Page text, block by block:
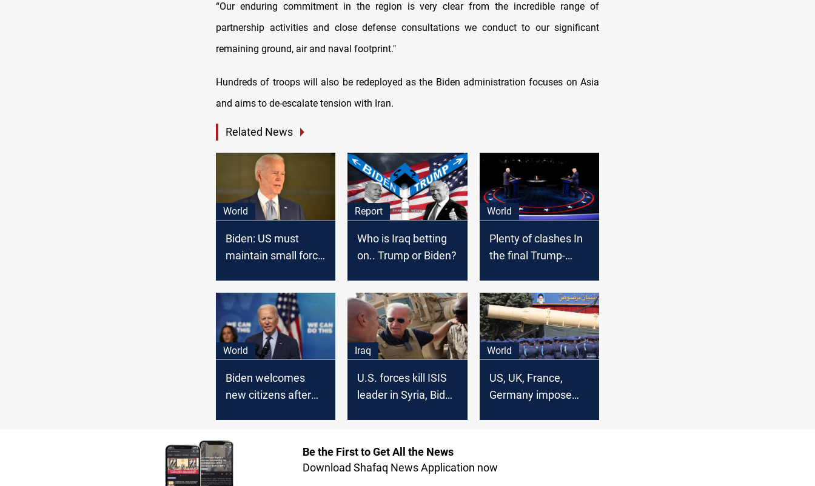
“Our enduring commitment in the region is very clear from the incredible range of
partnership activities and close defense consultations we conduct to our significant
remaining ground, air and naval footprint."
Hundreds of troops will also be redeployed as the Biden administration focuses on Asia
and aims to de-escalate tension with Iran.
Related News
World
Biden: US must
maintain small force
Report
Who is Iraq betting
on.. Trump or Biden?
World
Plenty of clashes In
the final Trump-
World
Biden welcomes
new citizens after
the need to pass
immigration reform
Iraq
U.S. forces kill ISIS
leader in Syria, Biden
World
US, UK, France,
Germany impose
Be the First to Get All the News
Download Shafaq News Application now